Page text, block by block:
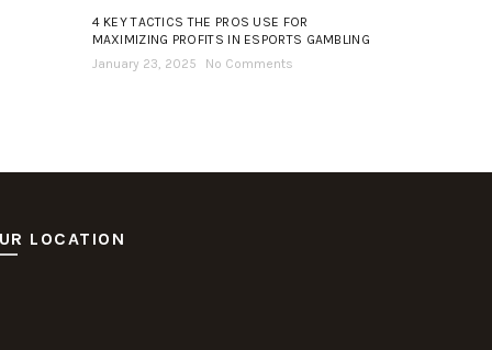
4 KEY TACTICS THE PROS USE FOR
MAXIMIZING PROFITS IN ESPORTS GAMBLING
January 23, 2025
No Comments
LOCATION